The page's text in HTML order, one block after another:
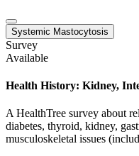
Systemic Mastocytosis
Survey
Available
Health History: Kidney,
A HealthTree survey about
diabetes, thyroid, kidney,
musculoskeletal issues